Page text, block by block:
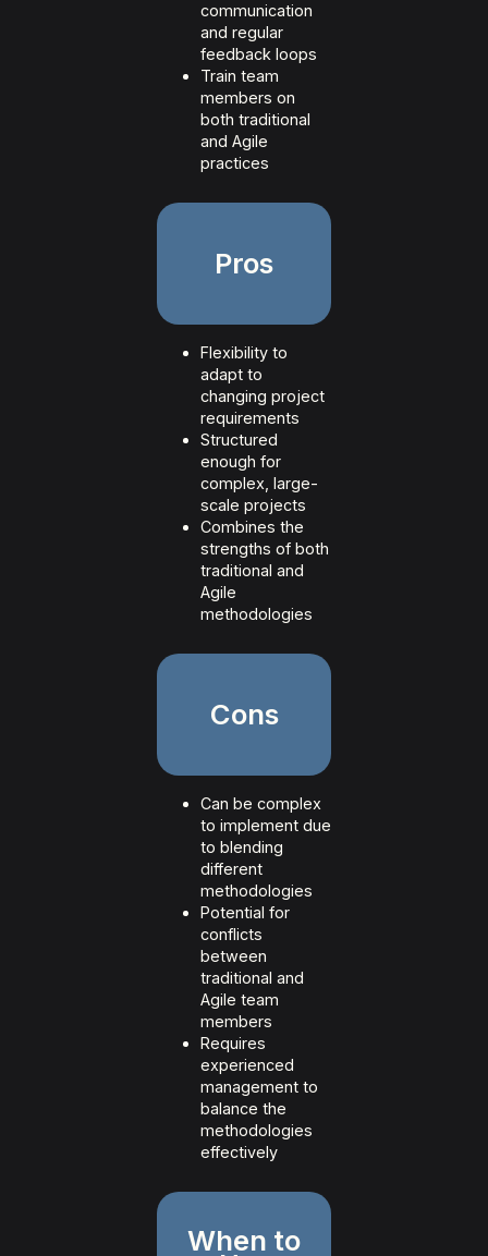
communication
and regular
feedback loops
Train team
members on
both traditional
and Agile
practices
Pros
Flexibility to
adapt to
changing project
requirements
Structured
enough for
complex, large-
scale projects
Combines the
strengths of both
traditional and
Agile
methodologies
Cons
Can be complex
to implement due
to blending
different
methodologies
Potential for
conflicts
between
traditional and
Agile team
members
Requires
experienced
management to
balance the
methodologies
effectively
When to